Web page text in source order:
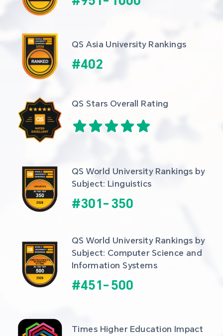
QS Asia University Rankings
#402
QS Stars Overall Rating
QS World University Rankings by
Subject: Linguistics
#301- 350
QS World University Rankings by
Subject: Computer Science and
Information Systems
#451- 500
Times Higher Education Impact